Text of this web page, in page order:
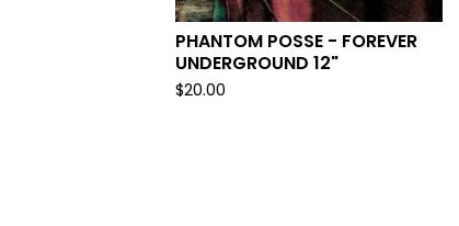
PHANTOM POSSE - FOREVER
UNDERGROUND 12"
$20.00